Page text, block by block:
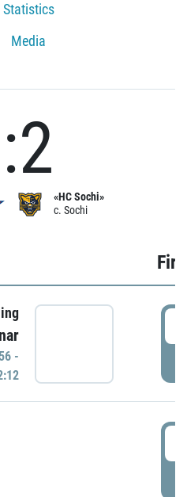
Statistics
Media
«HC Sochi»
c. Sochi
-